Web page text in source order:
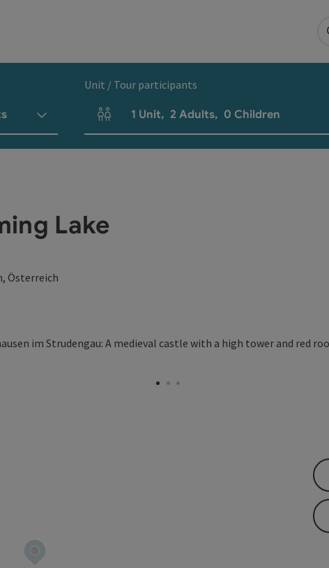
Unit / Tour participants
Number of units and person fields
1 Unit, 2 Adults, 0 Children
Lake
Österreich